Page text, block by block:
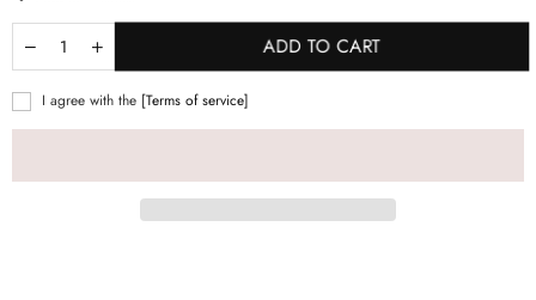
ADD TO CART
I agree with the [Terms of service]